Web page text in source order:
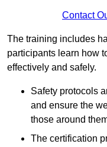
Contact
The training includes
participants learn how
effectively and safely.
Safety protocols
and ensure the
those around
The certification